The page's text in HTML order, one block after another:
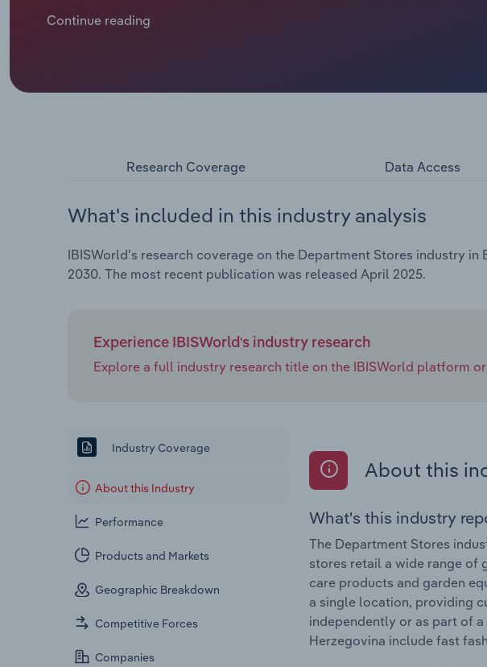
Continue reading
Research Coverage Data Access
What's included in this industry analysis
IBISWorld's research coverage on the Department Stores industry
2030. The most recent publication was released April 2025.
Experience IBISWorld's industry research
Explore a full industry research title on the IBISWorld platform
Industry Coverage
About this Industry
Performance
Products and Markets
Geographic Breakdown
Competitive Forces
Companies
About this
What's this industry
The Department Stores
stores retail a wide range of
care products and garden
a single location, providing
independently or as part of
Herzegovina include fast